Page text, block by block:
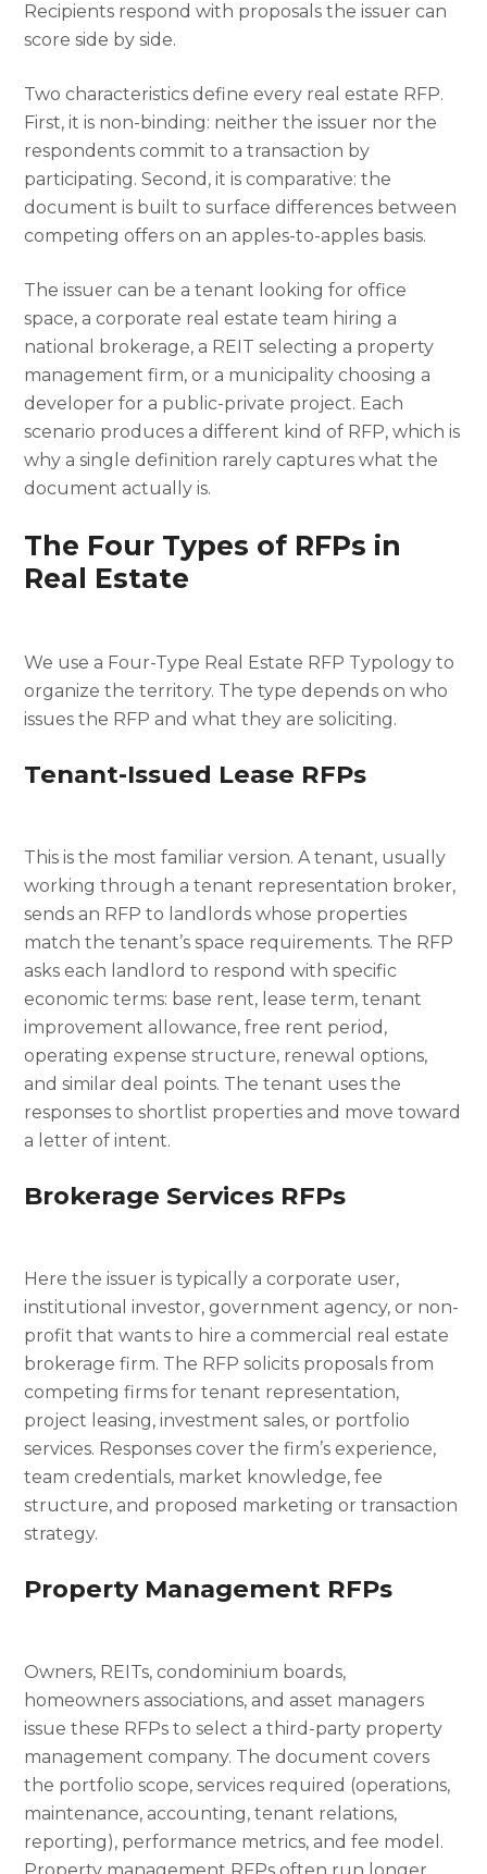
Recipients respond with proposals the issuer can
score side by side.
Two characteristics define every real estate RFP.
First, it is non-binding: neither the issuer nor the
respondents commit to a transaction by
participating. Second, it is comparative: the
document is built to surface differences between
competing offers on an apples-to-apples basis.
The issuer can be a tenant looking for office
space, a corporate real estate team hiring a
national brokerage, a REIT selecting a property
management firm, or a municipality choosing a
developer for a public-private project. Each
scenario produces a different kind of RFP, which is
why a single definition rarely captures what the
document actually is.
The Four Types of RFPs in
Real Estate
We use a Four-Type Real Estate RFP Typology to
organize the territory. The type depends on who
issues the RFP and what they are soliciting.
Tenant-Issued Lease RFPs
This is the most familiar version. A tenant, usually
working through a tenant representation broker,
sends an RFP to landlords whose properties
match the tenant’s space requirements. The RFP
asks each landlord to respond with specific
economic terms: base rent, lease term, tenant
improvement allowance, free rent period,
operating expense structure, renewal options,
and similar deal points. The tenant uses the
responses to shortlist properties and move toward
a letter of intent.
Brokerage Services RFPs
Here the issuer is typically a corporate user,
institutional investor, government agency, or non-
profit that wants to hire a commercial real estate
brokerage firm. The RFP solicits proposals from
competing firms for tenant representation,
project leasing, investment sales, or portfolio
services. Responses cover the firm’s experience,
team credentials, market knowledge, fee
structure, and proposed marketing or transaction
strategy.
Property Management RFPs
Owners, REITs, condominium boards,
homeowners associations, and asset managers
issue these RFPs to select a third-party property
management company. The document covers
the portfolio scope, services required (operations,
maintenance, accounting, tenant relations,
reporting), performance metrics, and fee model.